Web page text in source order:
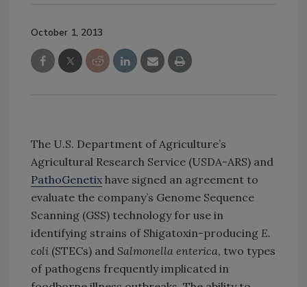
October 1, 2013
The U.S. Department of Agriculture’s
Agricultural Research Service (USDA-ARS) and
PathoGenetix have signed an agreement to
evaluate the company’s Genome Sequence
Scanning (GSS) technology for use in
identifying strains of Shigatoxin-producing E.
coli (STECs) and Salmonella enterica, two types
of pathogens frequently implicated in